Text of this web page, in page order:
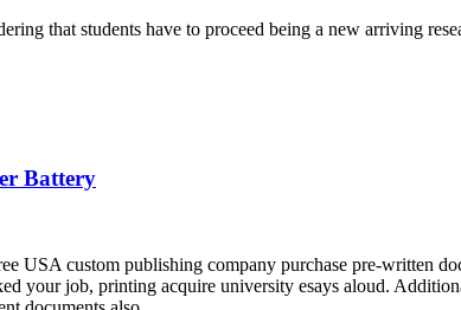
that students have to proceed being a new arriving
Battery
USA custom publishing company purchase pre-written
your job, printing acquire university esays aloud.